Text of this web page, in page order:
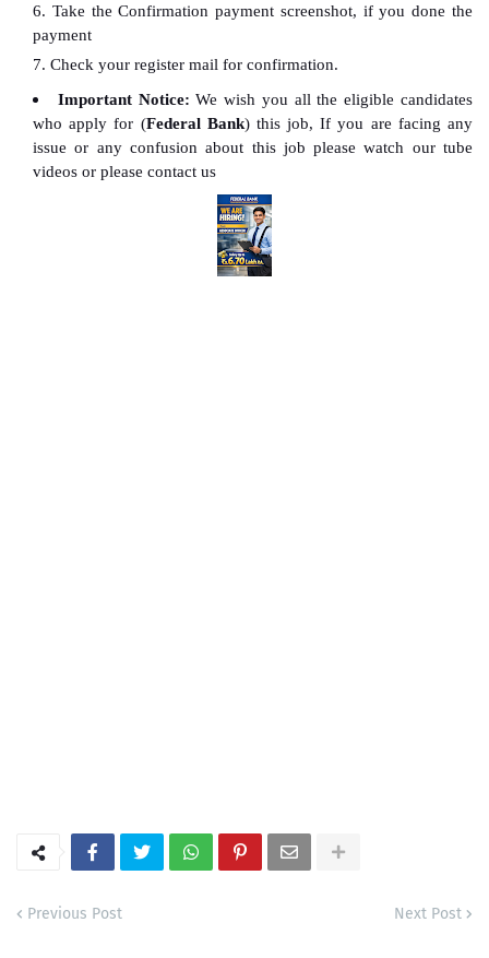
Take the Confirmation payment screenshot, if you done the
payment
Check your register mail for confirmation.
Important Notice:We wish you all the eligible candidates
who apply for (Federal Bank) this job, If you are facing any
issue or any confusion about this job please watch our tube
videos or please contact us
Previous Post Next Post